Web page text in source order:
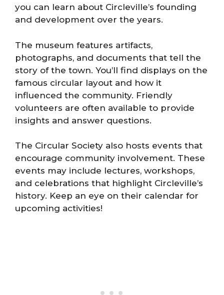
you can learn about Circleville’s founding
and development over the years.
The museum features artifacts,
photographs, and documents that tell the
story of the town. You’ll find displays on the
famous circular layout and how it
influenced the community. Friendly
volunteers are often available to provide
insights and answer questions.
The Circular Society also hosts events that
encourage community involvement. These
events may include lectures, workshops,
and celebrations that highlight Circleville’s
history. Keep an eye on their calendar for
upcoming activities!